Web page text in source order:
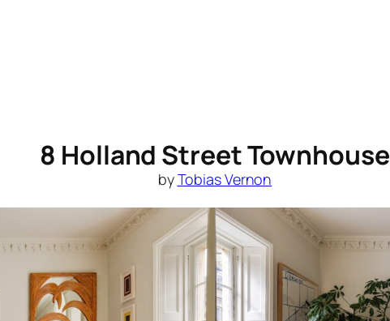
8 Holland Street Townhouse
byTobias Vernon